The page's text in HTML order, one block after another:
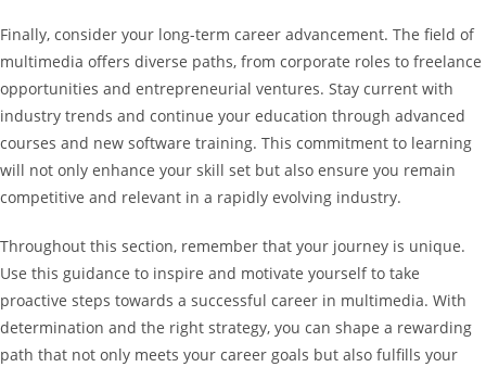
Finally, consider your long-term career advancement. The field of
multimedia offers diverse paths, from corporate roles to freelance
opportunities and entrepreneurial ventures. Stay current with
industry trends and continue your education through advanced
courses and new software training. This commitment to learning
will not only enhance your skill set but also ensure you remain
competitive and relevant in a rapidly evolving industry.
Throughout this section, remember that your journey is unique.
Use this guidance to inspire and motivate yourself to take
proactive steps towards a successful career in multimedia. With
determination and the right strategy, you can shape a rewarding
path that not only meets your career goals but also fulfills your